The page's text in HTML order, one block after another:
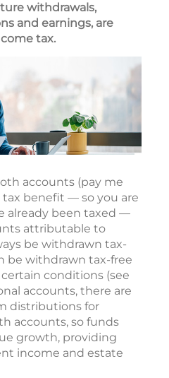
withdrawals,
and earnings, are
tax.
accounts (pay me
benefit — so you are
already been taxed —
attributable to
be withdrawn tax-
be withdrawn tax-free
conditions (see
accounts, there are
distributions for
accounts, so funds
growth, providing
income and estate